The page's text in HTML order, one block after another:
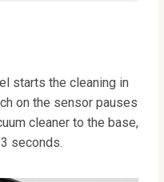
starts the cleaning in
on the sensor pauses
cleaner to the base,
seconds.